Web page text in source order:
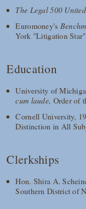
The Legal 500
Euromoney's
York "Litigation Star"
Education
University of
cum laude, Order of
Cornell University,
Distinction in All
Clerkships
Hon. Shira A.
Southern District of